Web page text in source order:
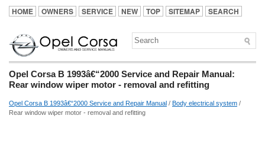
HOME OWNERS SERVICE NEW TOP SITEMAP SEARCH
Opel Corsa B 1993â€“2000 Service and Repair Manual:
Rear window wiper motor - removal and refitting
Opel Corsa B 1993â€“2000 Service and Repair Manual / Body electrical system /
Rear window wiper motor - removal and refitting